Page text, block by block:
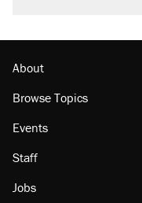
About
Browse Topics
Events
Staff
Jobs